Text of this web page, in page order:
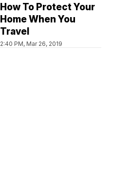
How To Protect Your
Home When You
Travel
2:40 PM, Mar 26, 2019